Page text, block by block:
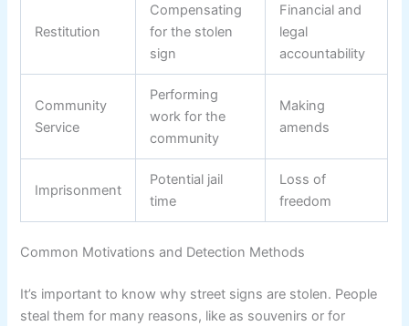
Restitution
Compensating
for the stolen
sign
Financial and
legal
accountability
Community
Service
Performing
work for the
community
Making
amends
Imprisonment
Potential jail
time
Loss of
freedom
Common Motivations and Detection Methods
It’s important to know why street signs are stolen. People
steal them for many reasons, like as souvenirs or for